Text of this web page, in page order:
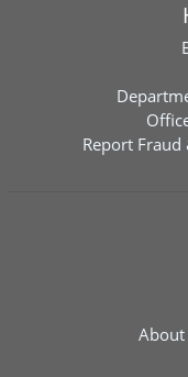
Report
About